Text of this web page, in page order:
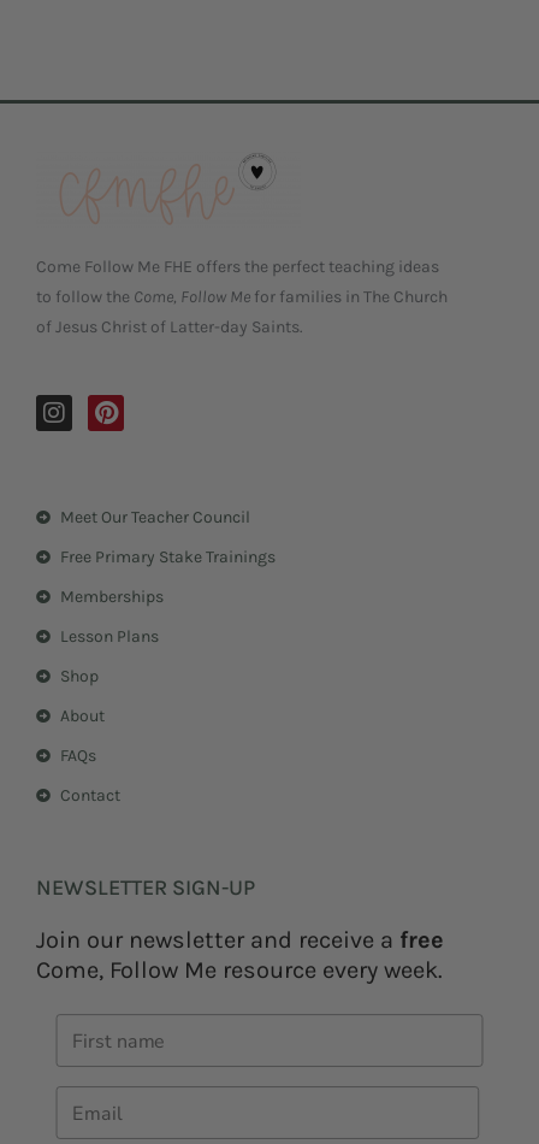
Come Follow Me FHE offers the perfect teaching ideas
to follow the Come, Follow Me for families in The Church
of Jesus Christ of Latter-day Saints.
I
n
g
m
P
i
r
e
t
Meet Our Teacher Council
Free Primary Stake Trainings
Memberships
Lesson Plans
Shop
About
FAQs
Contact
NEWSLETTER SIGN-UP
Join our newsletter and receive a free
Come, Follow Me resource every week.